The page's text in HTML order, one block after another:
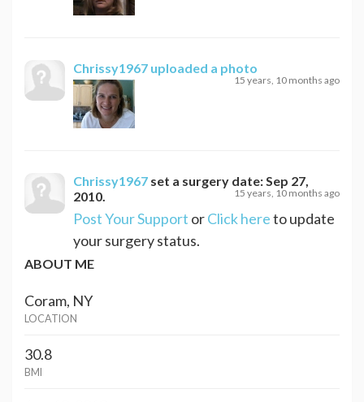
Chrissy1967 uploaded a photo
15 years, 10 months ago
Chrissy1967 set a surgery date: Sep 27,
2010
15 years, 10 months ago
Post Your Support orClick hereto update
your surgery status.
ABOUT ME
Coram, NY
LOCATION
30.8
BMI